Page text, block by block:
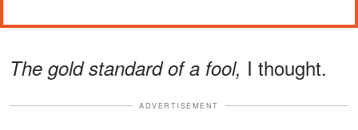
The gold standard of a fool, I thought.
ADVERTISEMENT